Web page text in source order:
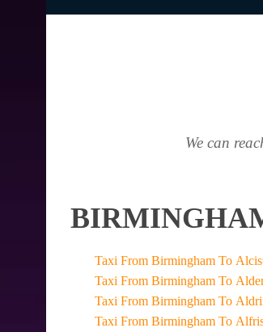
We can
Taxi From Birmingham
Taxi From
Taxi From
Taxi From Birmingham